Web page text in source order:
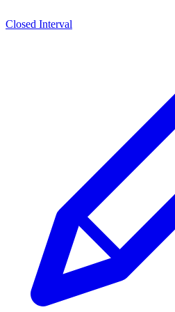
Closed Interval